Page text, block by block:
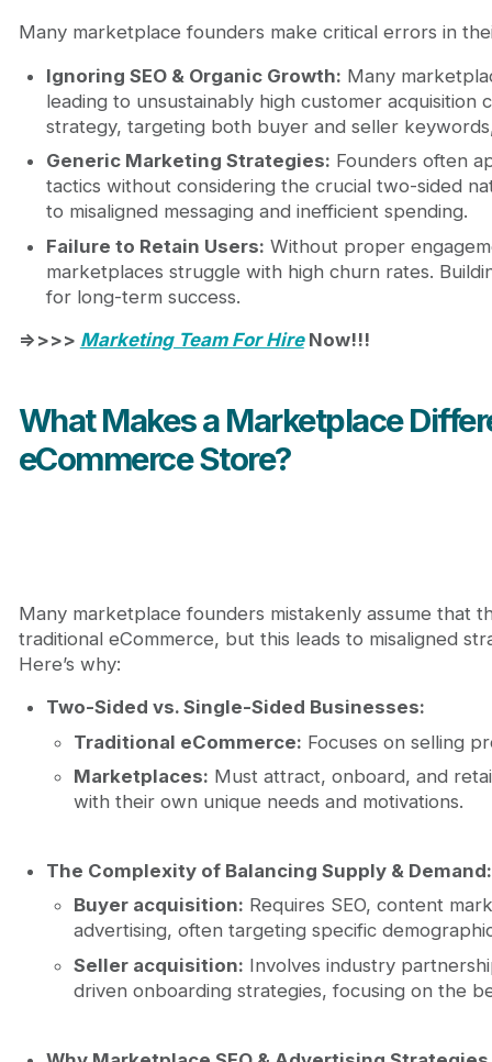
Many marketplace founders make critical errors in
Ignoring SEO & Organic Growth: Many
leading to unsustainably high customer acquisition
strategy, targeting both buyer and seller
Generic Marketing Strategies: Founders often
tactics without considering the crucial two-sided
to misaligned messaging and inefficient spending.
Failure to Retain Users: Without proper
marketplaces struggle with high churn rates.
for long-term success.
=>>>> Marketing Team For HireNow!!!
What Makes a Marketplace
eCommerce Store?
Many marketplace founders mistakenly assume that
traditional eCommerce, but this leads to misaligned
Here’s why:
Two-Sided vs. Single-Sided Businesses:
Traditional eCommerce: Focuses on selling
Marketplaces: Must attract, onboard, and
with their own unique needs and motivations.
The Complexity of Balancing Supply & Demand:
Buyer acquisition: Requires SEO, content
advertising, often targeting specific
Seller acquisition: Involves industry
driven onboarding strategies, focusing on the